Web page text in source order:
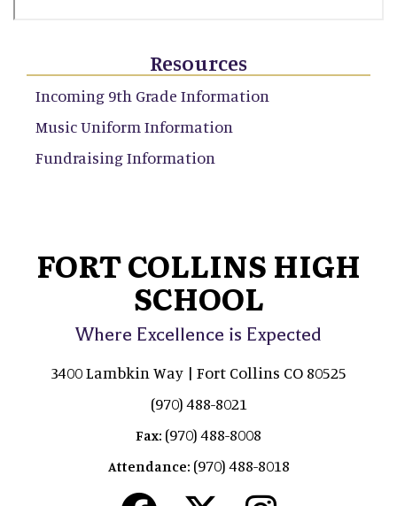
Resources
Incoming 9th Grade Information
Music Uniform Information
Fundraising Information
FORT COLLINS HIGH
SCHOOL
Where Excellence is Expected
3400 Lambkin Way | Fort Collins CO 80525
(970) 488-8021
Fax: (970) 488-8008
Attendance: (970) 488-8018